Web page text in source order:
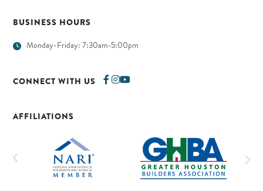
BUSINESS HOURS
Monday-Friday: 7:30am-5:00pm
CONNECT WITH US
AFFILIATIONS